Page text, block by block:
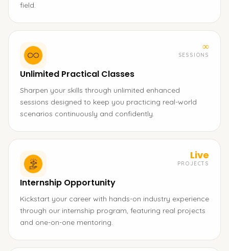
field.
∞
SESSIONS
Unlimited Practical Classes
Sharpen your skills through unlimited enhanced
sessions designed to keep you practicing real-world
scenarios continuously and confidently.
Live
PROJECTS
Internship Opportunity
Kickstart your career with hands-on industry experience
through our internship program, featuring real projects
and one-on-one mentoring.